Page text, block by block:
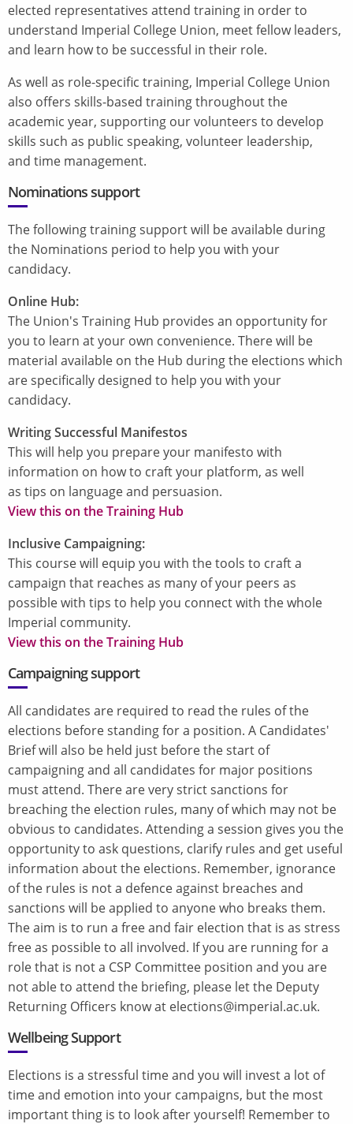
elected representatives attend training in order to
understand Imperial College Union, meet fellow leaders,
and learn how to be successful in their role.
As well as role-specific training, Imperial College Union
also offers skills-based training throughout the
academic year, supporting our volunteers to develop
skills such as public speaking, volunteer leadership,
and time management.
Nominations support
The following training support will be available during
the Nominations period to help you with your
candidacy.
Online Hub:
The Union's Training Hub provides an opportunity for
you to learn at your own convenience. There will be
material available on the Hub during the elections which
are specifically designed to help you with your
candidacy.
Writing Successful Manifestos
This will help you prepare your manifesto with
information on how to craft your platform, as well
as tips on language and persuasion.
View this on the Training Hub
Inclusive Campaigning:
This course will equip you with the tools to craft a
campaign that reaches as many of your peers as
possible with tips to help you connect with the whole
Imperial community.
View this on the Training Hub
Campaigning support
All candidates are required to read the rules of the
elections before standing for a position. A Candidates'
Brief will also be held just before the start of
campaigning and all candidates for major positions
must attend. There are very strict sanctions for
breaching the election rules, many of which may not be
obvious to candidates. Attending a session gives you the
opportunity to ask questions, clarify rules and get useful
information about the elections. Remember, ignorance
of the rules is not a defence against breaches and
sanctions will be applied to anyone who breaks them.
The aim is to run a free and fair election that is as stress
free as possible to all involved. If you are running for a
role that is not a CSP Committee position and you are
not able to attend the briefing, please let the Deputy
Returning Officers know at elections@imperial.ac.uk.
Wellbeing Support
Elections is a stressful time and you will invest a lot of
time and emotion into your campaigns, but the most
important thing is to look after yourself! Remember to